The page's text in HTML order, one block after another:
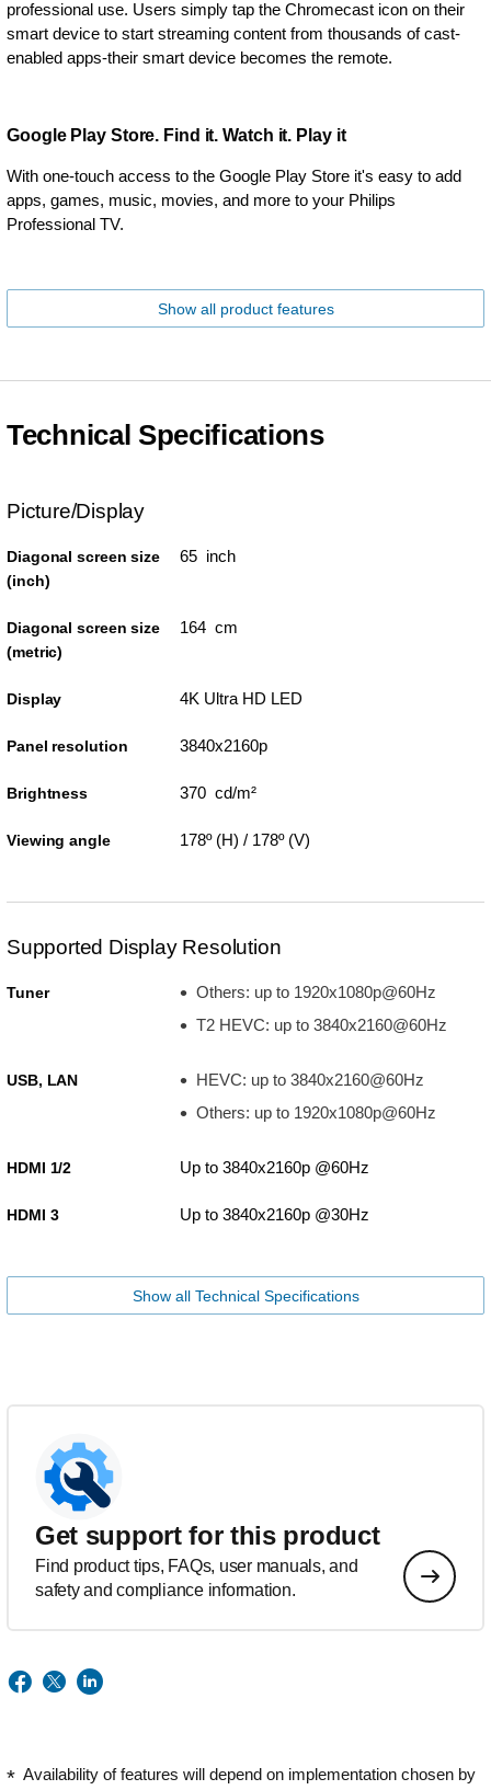
professional use. Users simply tap the Chromecast icon on their
smart device to start streaming content from thousands of cast-
enabled apps-their smart device becomes the remote.
Google Play Store. Find it. Watch it. Play it
With one-touch access to the Google Play Store it's easy to add
apps, games, music, movies, and more to your Philips
Professional TV.
Show all product features
Technical Specifications
Picture/Display
Diagonal screen size
(inch)
65 inch
Diagonal screen size
(metric)
164 cm
Display 4K Ultra HD LED
Panel resolution 3840x2160p
Brightness 370 cd/m²
Viewing angle 178º (H) / 178º (V)
Supported Display Resolution
Tuner
Others: up to 1920x1080p@60Hz
T2 HEVC: up to 3840x2160@60Hz
USB, LAN
HEVC: up to 3840x2160@60Hz
Others: up to 1920x1080p@60Hz
HDMI 1/2 Up to 3840x2160p @60Hz
HDMI 3 Up to 3840x2160p @30Hz
Show all Technical Specifications
Get support for this product
Find product tips, FAQs, user manuals, and
safety and compliance information.
Availability of features will depend on implementation chosen by